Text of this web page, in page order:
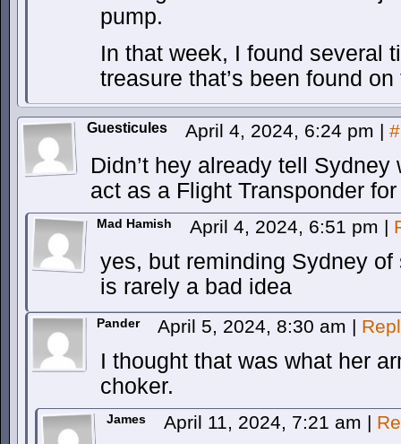
pump.
In that week, I found several
treasure that’s been found
Guesticules April 4, 2024, 6:24 pm | #
Didn’t hey already tell
act as a Flight Transponder
Mad Hamish April 4, 2024, 6:51 pm |
yes, but reminding Sydney
is rarely a bad idea
Pander April 5, 2024, 8:30 am |
I thought that was what her
choker.
James April 11, 2024, 7:21 am |